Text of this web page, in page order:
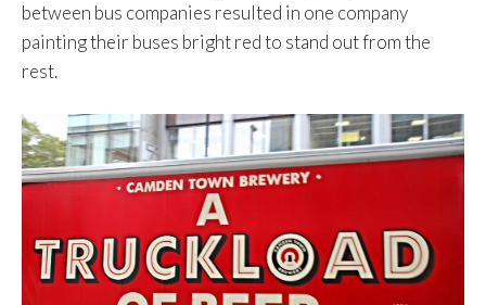
between bus companies resulted in one company
painting their buses bright red to stand out from the
rest.